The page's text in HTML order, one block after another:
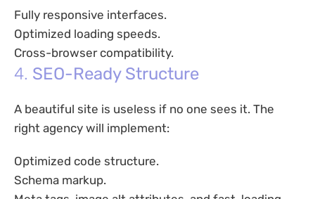
Fully responsive interfaces.
Optimized loading speeds.
Cross-browser compatibility.
4. SEO-Ready Structure
A beautiful site is useless if no one sees it. The
right agency will implement:
Optimized code structure.
Schema markup.